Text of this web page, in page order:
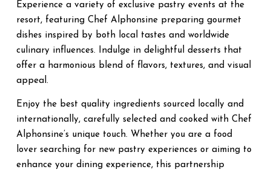
Experience a variety of exclusive pastry events at the
resort, featuring Chef Alphonsine preparing gourmet
dishes inspired by both local tastes and worldwide
culinary influences. Indulge in delightful desserts that
offer a harmonious blend of flavors, textures, and visual
appeal.
Enjoy the best quality ingredients sourced locally and
internationally, carefully selected and cooked with Chef
Alphonsine’s unique touch. Whether you are a food
lover searching for new pastry experiences or aiming to
enhance your dining experience, this partnership